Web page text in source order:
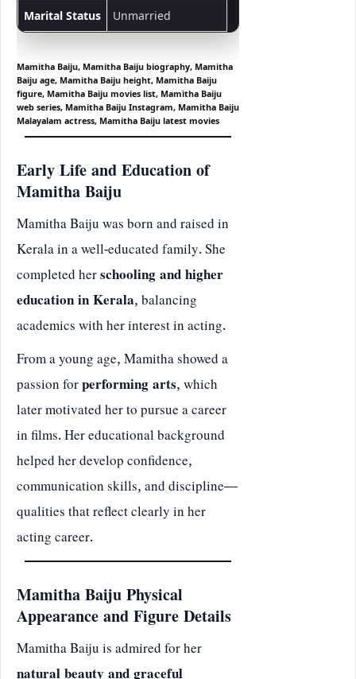
Marital Status Unmarried
Mamitha Baiju, Mamitha Baiju biography, Mamitha
Baiju age, Mamitha Baiju height, Mamitha Baiju
figure, Mamitha Baiju movies list, Mamitha Baiju
web series, Mamitha Baiju Instagram, Mamitha Baiju
Malayalam actress, Mamitha Baiju latest movies
Early Life and Education of
Mamitha Baiju
Mamitha Baiju was born and raised in
Kerala in a well-educated family. She
completed herschooling and higher
education in Kerala, balancing
academics with her interest in acting.
From a young age, Mamitha showed a
passion forperforming arts, which
later motivated her to pursue a career
in films. Her educational background
helped her develop confidence,
communication skills, and discipline—
qualities that reflect clearly in her
acting career.
Mamitha Baiju Physical
Appearance and Figure Details
Mamitha Baiju is admired for her